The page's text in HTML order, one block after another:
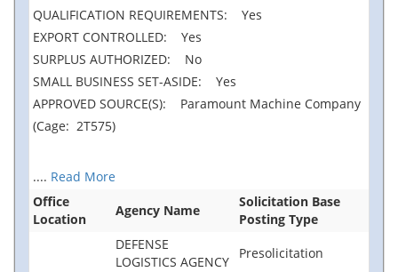
QUALIFICATION REQUIREMENTS: Yes
EXPORT CONTROLLED: Yes
SURPLUS AUTHORIZED: No
SMALL BUSINESS SET-ASIDE: Yes
APPROVED SOURCE(S): Paramount Machine Company
(Cage: 2T575)
.... Read More
Office
Location
Agency Name
Solicitation Base
Posting Type
DEFENSE
LOGISTICS AGENCY
Presolicitation